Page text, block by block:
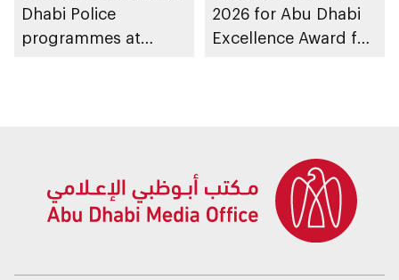
Dhabi Police
programmes at
2026 for Abu Dhabi
Excellence Award for